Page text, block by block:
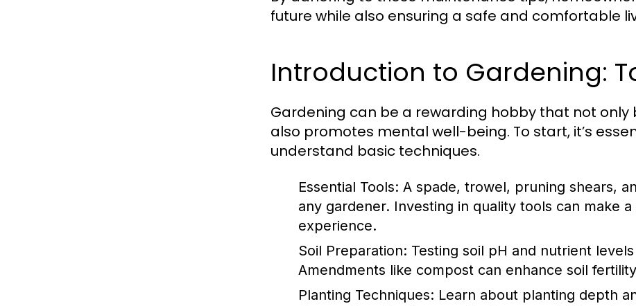
future while also ensuring a safe and comfortable
Introduction to Gardening:
Gardening can be a rewarding hobby that not
also promotes mental well-being. To start, it’s
understand basic techniques.
Essential Tools: A spade, trowel, pruning shears,
any gardener. Investing in quality tools can make
experience.
Soil Preparation: Testing soil pH and nutrient
Amendments like compost can enhance soil
Planting Techniques: Learn about planting depth